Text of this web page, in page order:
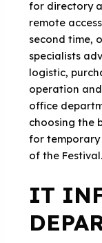
for directory
remote
second time,
specialists
logistic,
operation
office
choosing the
for temporary
of the Festival.
IT